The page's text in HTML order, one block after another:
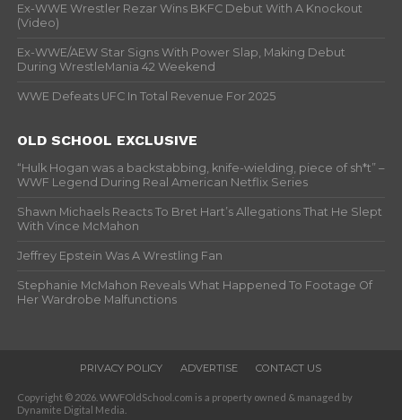
Ex-WWE Wrestler Rezar Wins BKFC Debut With A Knockout
(Video)
Ex-WWE/AEW Star Signs With Power Slap, Making Debut
During WrestleMania 42 Weekend
WWE Defeats UFC In Total Revenue For 2025
OLD SCHOOL EXCLUSIVE
“Hulk Hogan was a backstabbing, knife-wielding, piece of sh*t” –
WWF Legend During Real American Netflix Series
Shawn Michaels Reacts To Bret Hart’s Allegations That He Slept
With Vince McMahon
Jeffrey Epstein Was A Wrestling Fan
Stephanie McMahon Reveals What Happened To Footage Of
Her Wardrobe Malfunctions
PRIVACY POLICY ADVERTISE CONTACT US
Copyright © 2026. WWFOldSchool.com is a property owned & managed by
Dynamite Digital Media.